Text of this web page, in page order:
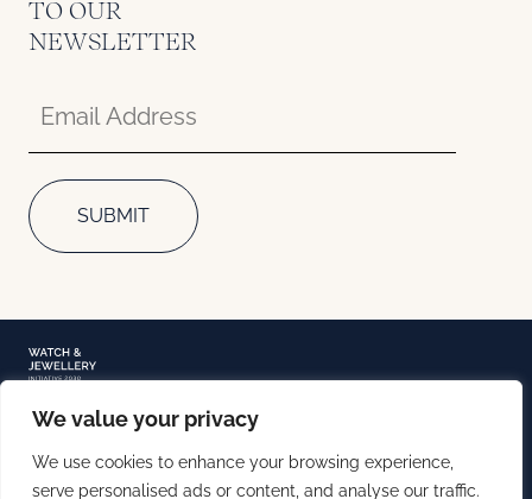
We value your privacy
We use cookies to enhance your browsing experience,
serve personalised ads or content, and analyse our traffic.
TO OUR
NEWSLETTER
PRIVACY NOTICE
COOKIE POLICY